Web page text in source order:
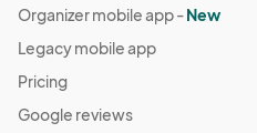
Organizer mobile app -New
Legacy mobile app
Pricing
Google reviews